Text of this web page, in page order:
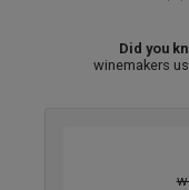
Did you
winemakers